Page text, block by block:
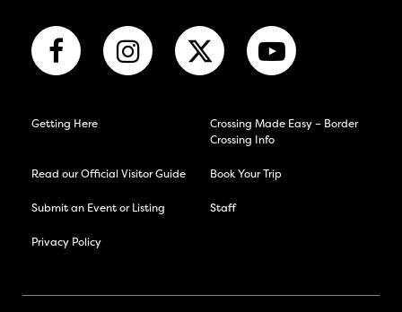
Getting Here
Crossing Made Easy – Border
Crossing Info
Read our Official Visitor Guide Book Your Trip
Submit an Event or Listing Staff
Privacy Policy